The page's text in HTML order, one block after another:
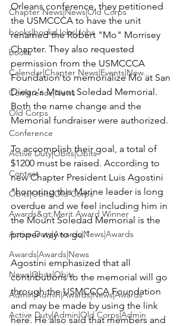
Chapter News|News|Old Corps
books|books|Jobs|Jobs
books
Calendar|Chapter News|Events|New...
Conference|News
Old Corps
Conference
Active Duty|Obits|Obits
Contest
Obits|Obits|Old Corps
Awards&gt;Merit Award Winner
Active Duty|Awards|News|Awards
Awards|Awards|News
News|Obits|Obits
Admin|Admin|Awards|News|Awards
Active Duty|Admin|Old Corps|Admin
Orleans conference, they petitioned
the USMCCCA to have the unit
renamed the Robert "Mo" Morrisey
Chapter. They also requested
permission from the USMCCCA
Foundation to memorialize Mo at San
Diego's Mount Soledad Memorial.
Both the name change and the
Memorial fundraiser were authorized.
To accomplish their goal, a total of
$1200 must be raised. According to
new Chapter President Luis Agostini
"honoring this Marine leader is long
overdue and we feel including him in
the Mount Soledad Memorial is the
proper way to go."
Agostini emphasized that all
contributions to the memorial will go
through the USMCCCA Foundation
and may be made by using the link
here. He also said that members and